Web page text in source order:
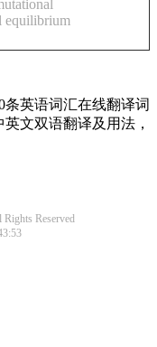
equilibrium
条英语词汇在线翻译词
文双语翻译及用法，
Reserved